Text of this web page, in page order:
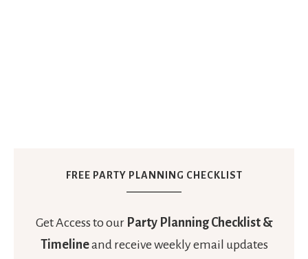
FREE PARTY PLANNING CHECKLIST
Get Access to our Party Planning Checklist &
Timelineand receive weekly email updates